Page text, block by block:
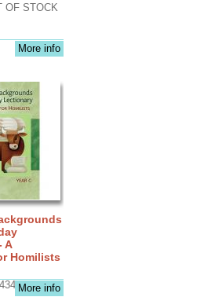
OF STOCK
More info
A
Homilists
More info